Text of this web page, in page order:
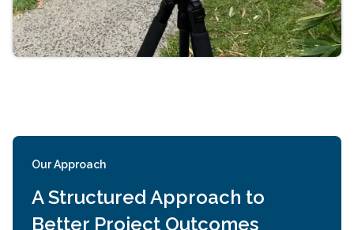
Our Approach
A Structured Approach to
Better Project Outcomes